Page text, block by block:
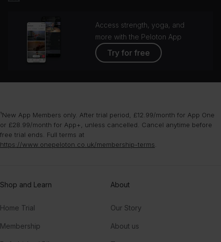
Access strength, yoga, and
more with the Peloton App
Try for free
¹New App Members only. After trial period, £12.99/month for App One
or £28.99/month for App+, unless cancelled. Cancel anytime before
free trial ends. Full terms at
https://www.onepeloton.co.uk/membership-terms
Shop and Learn
Home Trial
Membership
About
Our Story
About us